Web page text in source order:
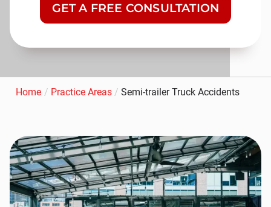
Home / Practice Areas / Semi-trailer Truck Accidents